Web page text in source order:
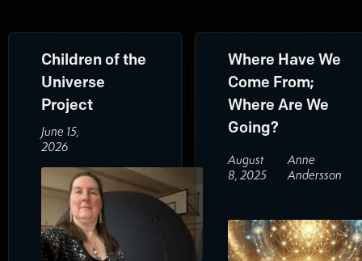
Children of the
Universe
Project
June 15,
2026
Where Have We
Come From;
Where Are We
Going?
August
8, 2025
Anne
Andersson